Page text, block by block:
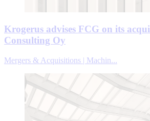
Krogerus advises FCG on its
Consulting Oy
Mergers & Acquisitions | Machin...